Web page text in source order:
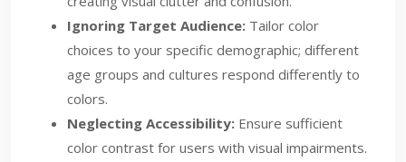
Ignoring Target Audience: Tailor color
choices to your specific demographic; different
age groups and cultures respond differently to
colors.
Neglecting Accessibility: Ensure sufficient
color contrast for users with visual impairments.